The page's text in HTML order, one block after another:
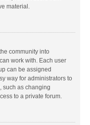
material.
community into
work with. Each user
can be assigned
way for administrators to
such as changing
to a private forum.